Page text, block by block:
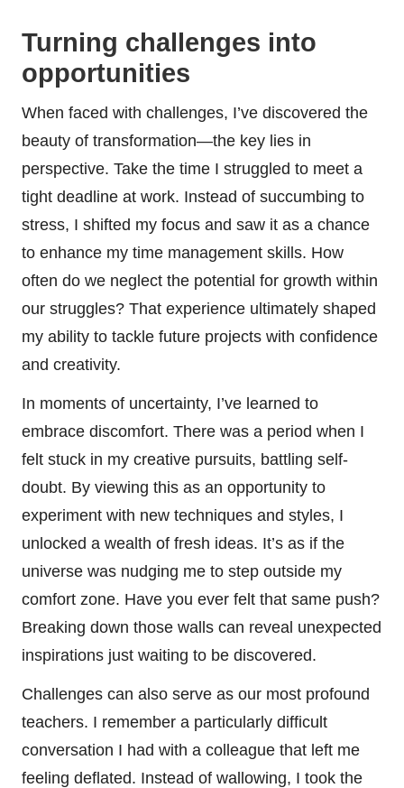
Turning challenges into
opportunities
When faced with challenges, I’ve discovered the
beauty of transformation—the key lies in
perspective. Take the time I struggled to meet a
tight deadline at work. Instead of succumbing to
stress, I shifted my focus and saw it as a chance
to enhance my time management skills. How
often do we neglect the potential for growth within
our struggles? That experience ultimately shaped
my ability to tackle future projects with confidence
and creativity.
In moments of uncertainty, I’ve learned to
embrace discomfort. There was a period when I
felt stuck in my creative pursuits, battling self-
doubt. By viewing this as an opportunity to
experiment with new techniques and styles, I
unlocked a wealth of fresh ideas. It’s as if the
universe was nudging me to step outside my
comfort zone. Have you ever felt that same push?
Breaking down those walls can reveal unexpected
inspirations just waiting to be discovered.
Challenges can also serve as our most profound
teachers. I remember a particularly difficult
conversation I had with a colleague that left me
feeling deflated. Instead of wallowing, I took the